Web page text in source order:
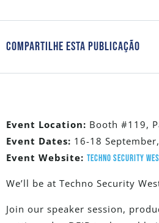
Compartilhe Esta Publicação
Event Location: Booth #119,
Event Dates: 16-18
Event Website: Techno Security
We’ll be at Techno Security
Join our speaker session,